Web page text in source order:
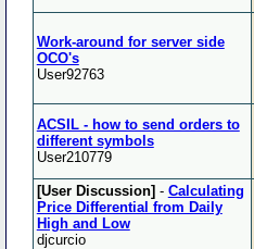
Work-around for server side
OCO's
User92763
ACSIL - how to send orders to
different symbols
User210779
[User Discussion] - Calculating
Price Differential from Daily
High and Low
djcurcio